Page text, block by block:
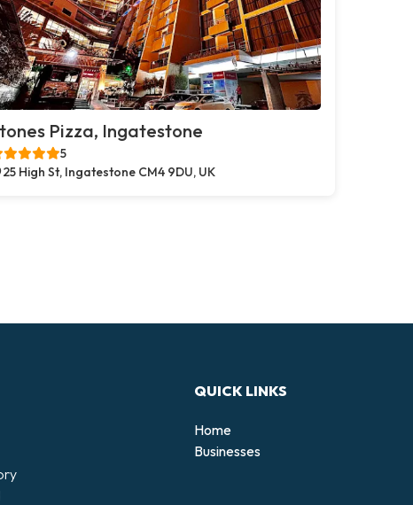
Pizza, Ingatestone
5
25 High St, Ingatestone CM4 9DU, UK
QUICK LINKS
Home
Businesses